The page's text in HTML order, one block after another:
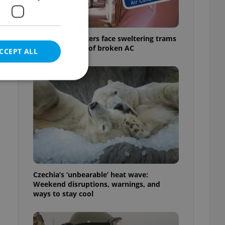
Prague commuters face sweltering trams
as drivers warn of broken AC
Czechia’s ‘unbearable’ heat wave:
Weekend disruptions, warnings, and
ways to stay cool
ALL
cannot be
agency profile
to provide full
positions to end
not repeatedly
of user votes
the correct